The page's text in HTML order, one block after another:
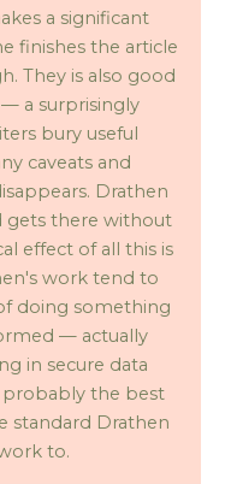
a significant
finishes the article
They is also good
a surprisingly
bury useful
caveats and
Drathen
gets there without
effect of all this is
work tend to
doing something
— actually
in secure data
probably the best
standard Drathen
to.